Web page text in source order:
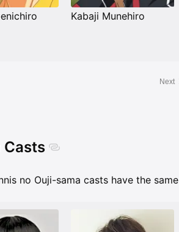
Kabaji Munehiro
Next
Casts
no Ouji-sama casts have the same